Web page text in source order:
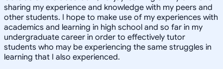
sharing my experience and knowledge with my peers and
other students. I hope to make use of my experiences with
academics and learning in high school and so far in my
undergraduate career in order to effectively tutor
students who may be experiencing the same struggles in
learning that I also experienced.